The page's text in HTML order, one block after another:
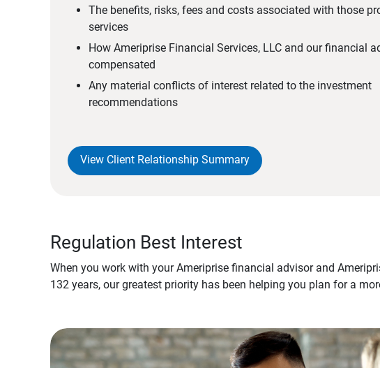
The benefits, risks, fees and costs associated with those
services
How Ameriprise Financial Services, LLC and our financial
compensated
Any material conflicts of interest related to the investment
recommendations
View Client Relationship Summary
Regulation Best Interest
When you work with your Ameriprise financial advisor and
132 years, our greatest priority has been helping you plan for a